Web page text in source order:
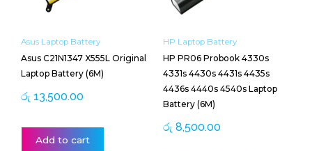
Asus Laptop Battery
Asus C21N1347 X555L Original
Laptop Battery (6M)
රු 13,500.00
Add to cart
HP Laptop Battery
HP PR06 Probook 4330s
4331s 4430s 4431s 4435s
4436s 4440s 4540s Laptop
Battery (6M)
රු 8,500.00